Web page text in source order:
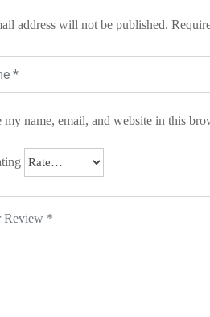
address will not be published.
my name, email, and website in this